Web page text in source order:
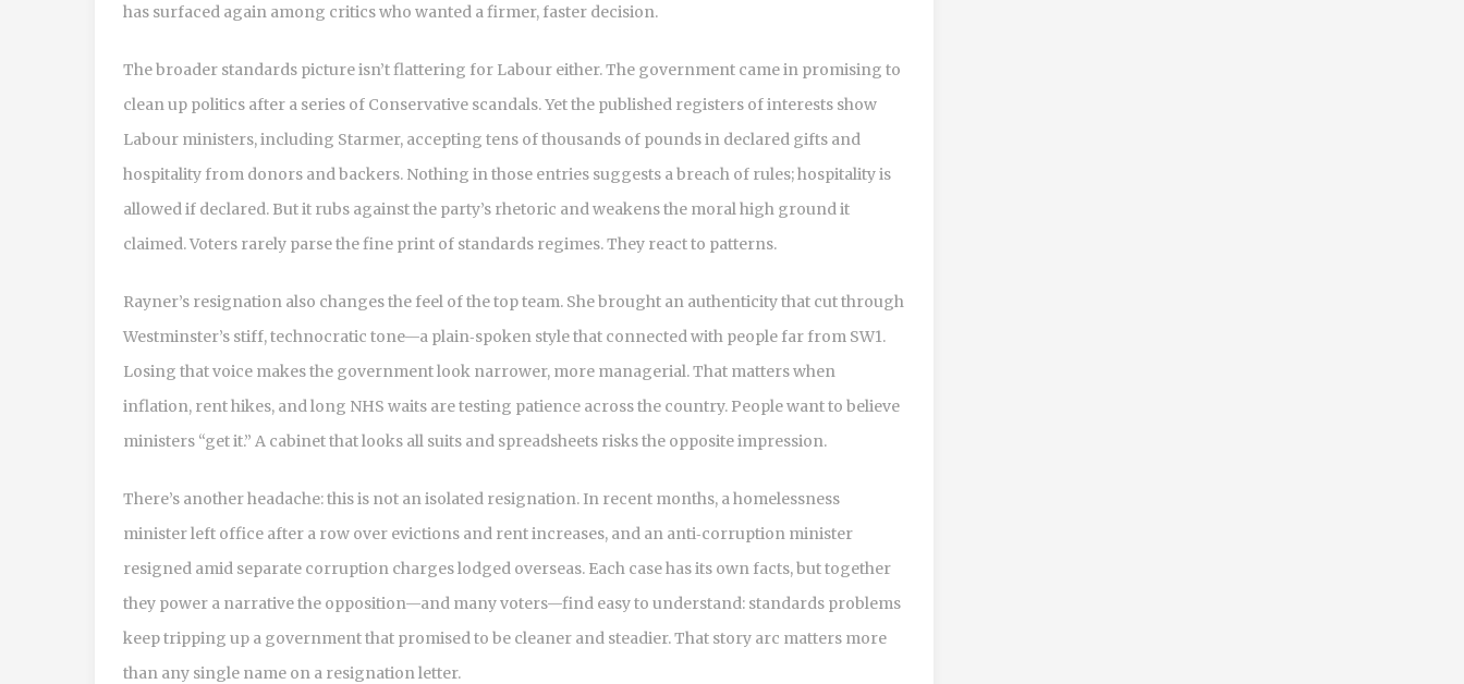
has surfaced again among critics who wanted a firmer, faster decision.
The broader standards picture isn’t flattering for Labour either. The government came in promising to
clean up politics after a series of Conservative scandals. Yet the published registers of interests show
Labour ministers, including Starmer, accepting tens of thousands of pounds in declared gifts and
hospitality from donors and backers. Nothing in those entries suggests a breach of rules; hospitality is
allowed if declared. But it rubs against the party’s rhetoric and weakens the moral high ground it
claimed. Voters rarely parse the fine print of standards regimes. They react to patterns.
Rayner’s resignation also changes the feel of the top team. She brought an authenticity that cut through
Westminster’s stiff, technocratic tone—a plain‑spoken style that connected with people far from SW1.
Losing that voice makes the government look narrower, more managerial. That matters when
inflation, rent hikes, and long NHS waits are testing patience across the country. People want to believe
ministers “get it.” A cabinet that looks all suits and spreadsheets risks the opposite impression.
There’s another headache: this is not an isolated resignation. In recent months, a homelessness
minister left office after a row over evictions and rent increases, and an anti‑corruption minister
resigned amid separate corruption charges lodged overseas. Each case has its own facts, but together
they power a narrative the opposition—and many voters—find easy to understand: standards problems
keep tripping up a government that promised to be cleaner and steadier. That story arc matters more
than any single name on a resignation letter.